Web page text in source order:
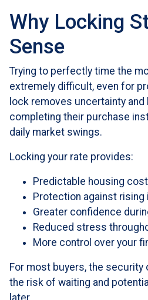
Why Locking
Sense
Trying to perfectly time the
extremely difficult, even for
lock removes uncertainty
completing their purchase
daily market swings.
Locking your rate provides:
Predictable housing
Protection against
Greater confidence
Reduced stress
More control over your
For most buyers, the
the risk of waiting and